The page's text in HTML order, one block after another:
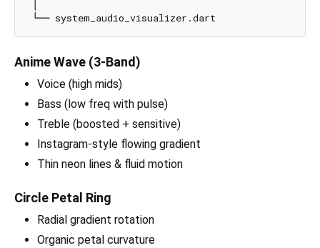
Anime Wave (3-Band)
Voice (high mids)
Bass (low freq with pulse)
Treble (boosted + sensitive)
Instagram-style flowing gradient
Thin neon lines & fluid motion
Circle Petal Ring
Radial gradient rotation
Organic petal curvature